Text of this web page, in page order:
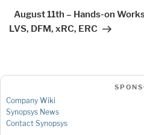
August 11th – Hands-on
LVS, DFM, xRC, ERC
Company Wiki
Synopsys News
Contact Synopsys